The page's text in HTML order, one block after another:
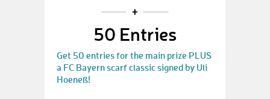
50 Entries
Get 50 entries for the main prize PLUS
a FC Bayern scarf classic signed by Uli
Hoeneß!